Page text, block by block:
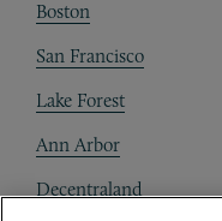
Boston
San Francisco
Lake Forest
Ann Arbor
Decentraland